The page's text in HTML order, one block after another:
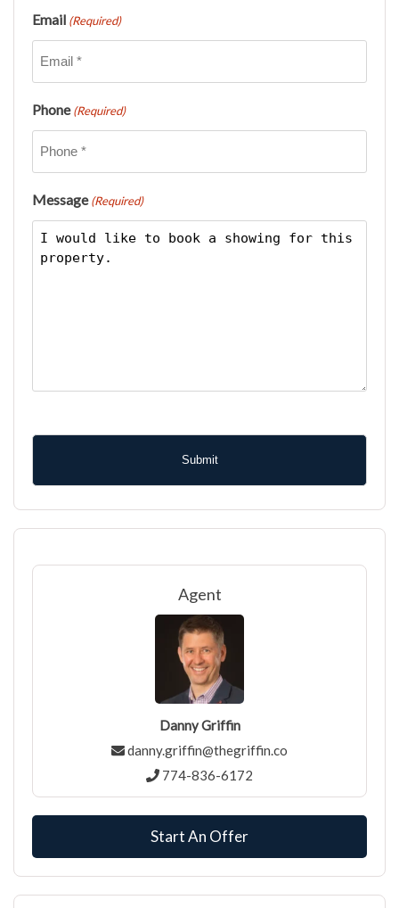
Email (Required)
Phone (Required)
Message (Required)
Agent
Danny Griffin
danny.griffin@thegriffin.co
774-836-6172
Start An Offer